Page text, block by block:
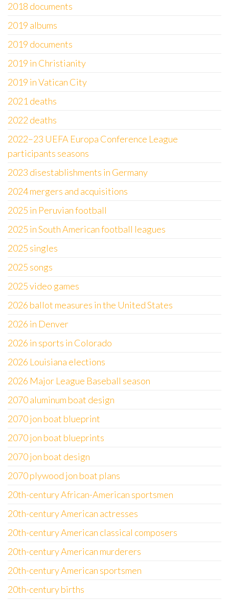
2018 documents
2019 albums
2019 documents
2019 in Christianity
2019 in Vatican City
2021 deaths
2022 deaths
2022–23 UEFA Europa Conference League
participants seasons
2023 disestablishments in Germany
2024 mergers and acquisitions
2025 in Peruvian football
2025 in South American football leagues
2025 singles
2025 songs
2025 video games
2026 ballot measures in the United States
2026 in Denver
2026 in sports in Colorado
2026 Louisiana elections
2026 Major League Baseball season
2070 aluminum boat design
2070 jon boat blueprint
2070 jon boat blueprints
2070 jon boat design
2070 plywood jon boat plans
20th-century African-American sportsmen
20th-century American actresses
20th-century American classical composers
20th-century American murderers
20th-century American sportsmen
20th-century births